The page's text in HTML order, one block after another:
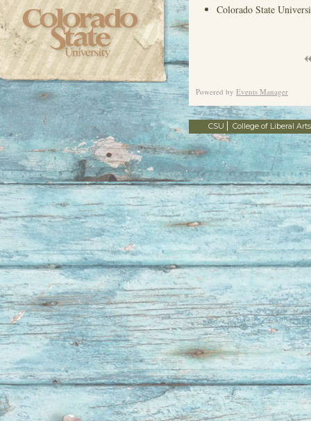
Colorado State
Powered by Events Manager
CSU College of Liberal Arts